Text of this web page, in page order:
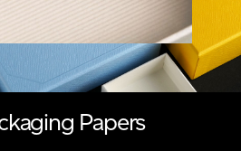
Papers